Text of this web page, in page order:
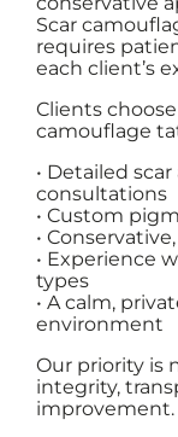
Scar
requires
each client’s
Clients
camouflage
• Detailed
consultations
• Custom
•
• Experience
types
• A calm,
environment
Our priority is
integrity,
improvement.